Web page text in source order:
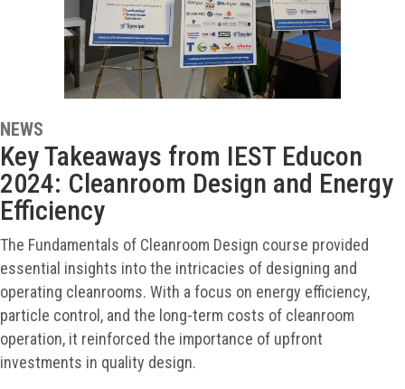
NEWS
Key Takeaways from IEST Educon
2024: Cleanroom Design and Energy
Efficiency
The Fundamentals of Cleanroom Design course provided
essential insights into the intricacies of designing and
operating cleanrooms. With a focus on energy efficiency,
particle control, and the long-term costs of cleanroom
operation, it reinforced the importance of upfront
investments in quality design.